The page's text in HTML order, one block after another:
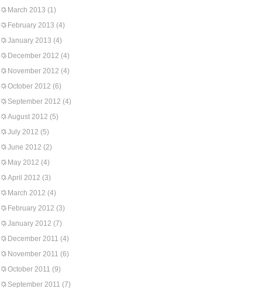
March 2013 (1)
February 2013 (4)
January 2013 (4)
December 2012 (4)
November 2012 (4)
October 2012 (6)
September 2012 (4)
August 2012 (5)
July 2012 (5)
June 2012 (2)
May 2012 (4)
April 2012 (3)
March 2012 (4)
February 2012 (3)
January 2012 (7)
December 2011 (4)
November 2011 (6)
October 2011 (9)
September 2011 (7)